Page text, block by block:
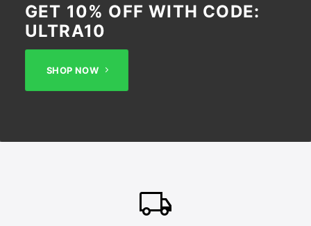
GET 10% OFF WITH CODE:
ULTRA10
SHOP NOW
local_shipping